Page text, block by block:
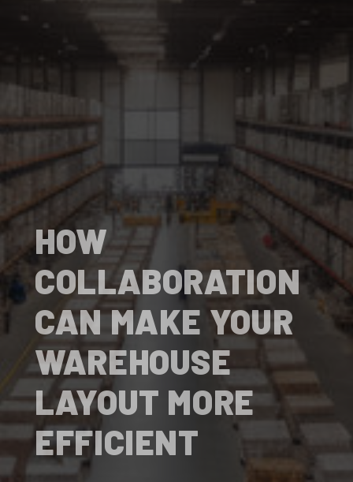
HOW
COLLABORATION
CAN MAKE YOUR
WAREHOUSE
LAYOUT MORE
EFFICIENT